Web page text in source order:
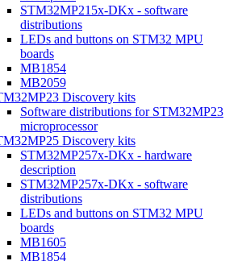
STM32MP215x-DKx - software
distributions
LEDs and buttons on STM32 MPU
boards
MB1854
MB2059
Discovery kits
Software distributions for STM32MP23
microprocessor
Discovery kits
STM32MP257x-DKx - hardware
description
STM32MP257x-DKx - software
distributions
LEDs and buttons on STM32 MPU
boards
MB1605
MB1854